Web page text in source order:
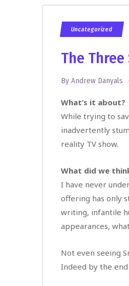
Uncategorized
The
By Andrew Danyals
What’s it about?
While trying to
inadvertently
reality TV show.
What did we
I have never
offering has only
writing, infantile
appearances,
Not even seeing
Indeed by the